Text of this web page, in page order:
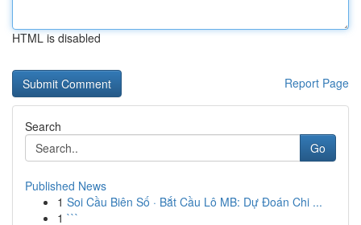
HTML is disabled
Report Page
Search
Go
Published News
1 Soi Cầu Biên Số · Bắt Cầu Lô MB: Dự Đoán Chi ...
1 ```